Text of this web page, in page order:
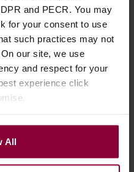
and PECR. You may
for your consent to use
such practices may not
our site, we use
and respect for your
experience click
All
buying a baritone ukulele.